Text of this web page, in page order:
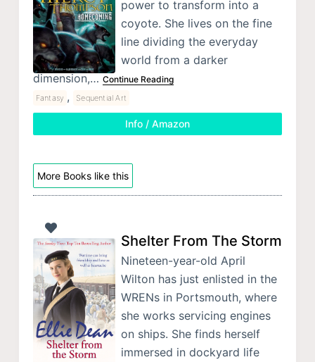
power to transform into a
coyote. She lives on the fine
line dividing the everyday
world from a darker
dimension,… Continue Reading
Fantasy , Sequential Art
Info / Amazon
More Books like this
Shelter From The Storm
Nineteen-year-old April
Wilton has just enlisted in the
WRENs in Portsmouth, where
she works servicing engines
on ships. She finds herself
immersed in dockyard life